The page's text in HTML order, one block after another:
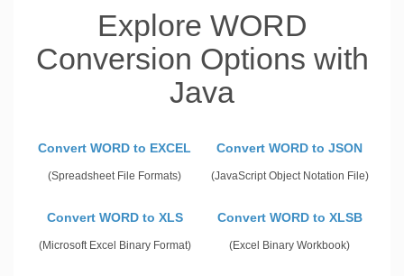
Explore WORD
Conversion Options with
Java
Convert WORD to EXCEL
(Spreadsheet File Formats)
Convert WORD to JSON
(JavaScript Object Notation File)
Convert WORD to XLS
(Microsoft Excel Binary Format)
Convert WORD to XLSB
(Excel Binary Workbook)